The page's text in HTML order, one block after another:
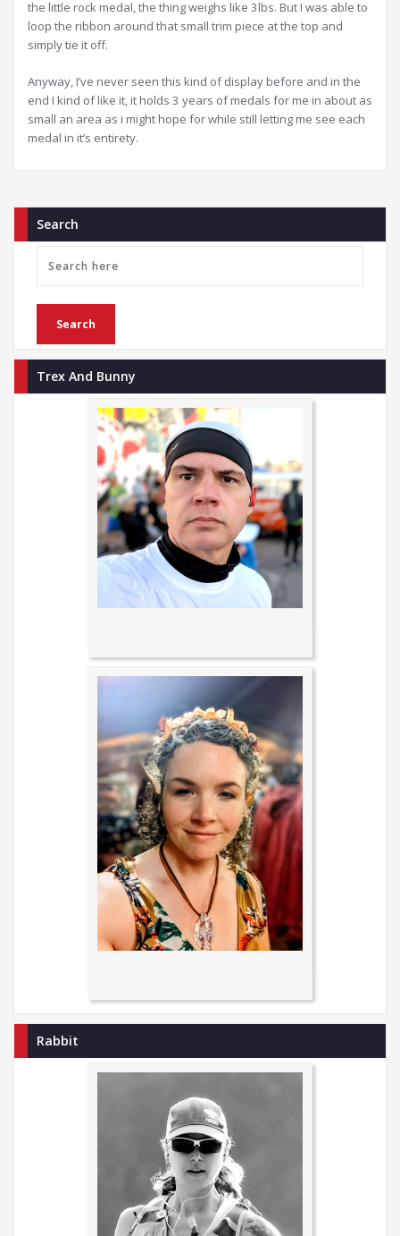
the little rock medal, the thing weighs like 3lbs. But I was able to
loop the ribbon around that small trim piece at the top and
simply tie it off.
Anyway, I’ve never seen this kind of display before and in the
end I kind of like it, it holds 3 years of medals for me in about as
small an area as i might hope for while still letting me see each
medal in it’s entirety.
Search
Trex And Bunny
Rabbit